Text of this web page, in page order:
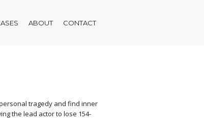
ABOUT CONTACT
tragedy and find inner
the lead actor to lose 154-